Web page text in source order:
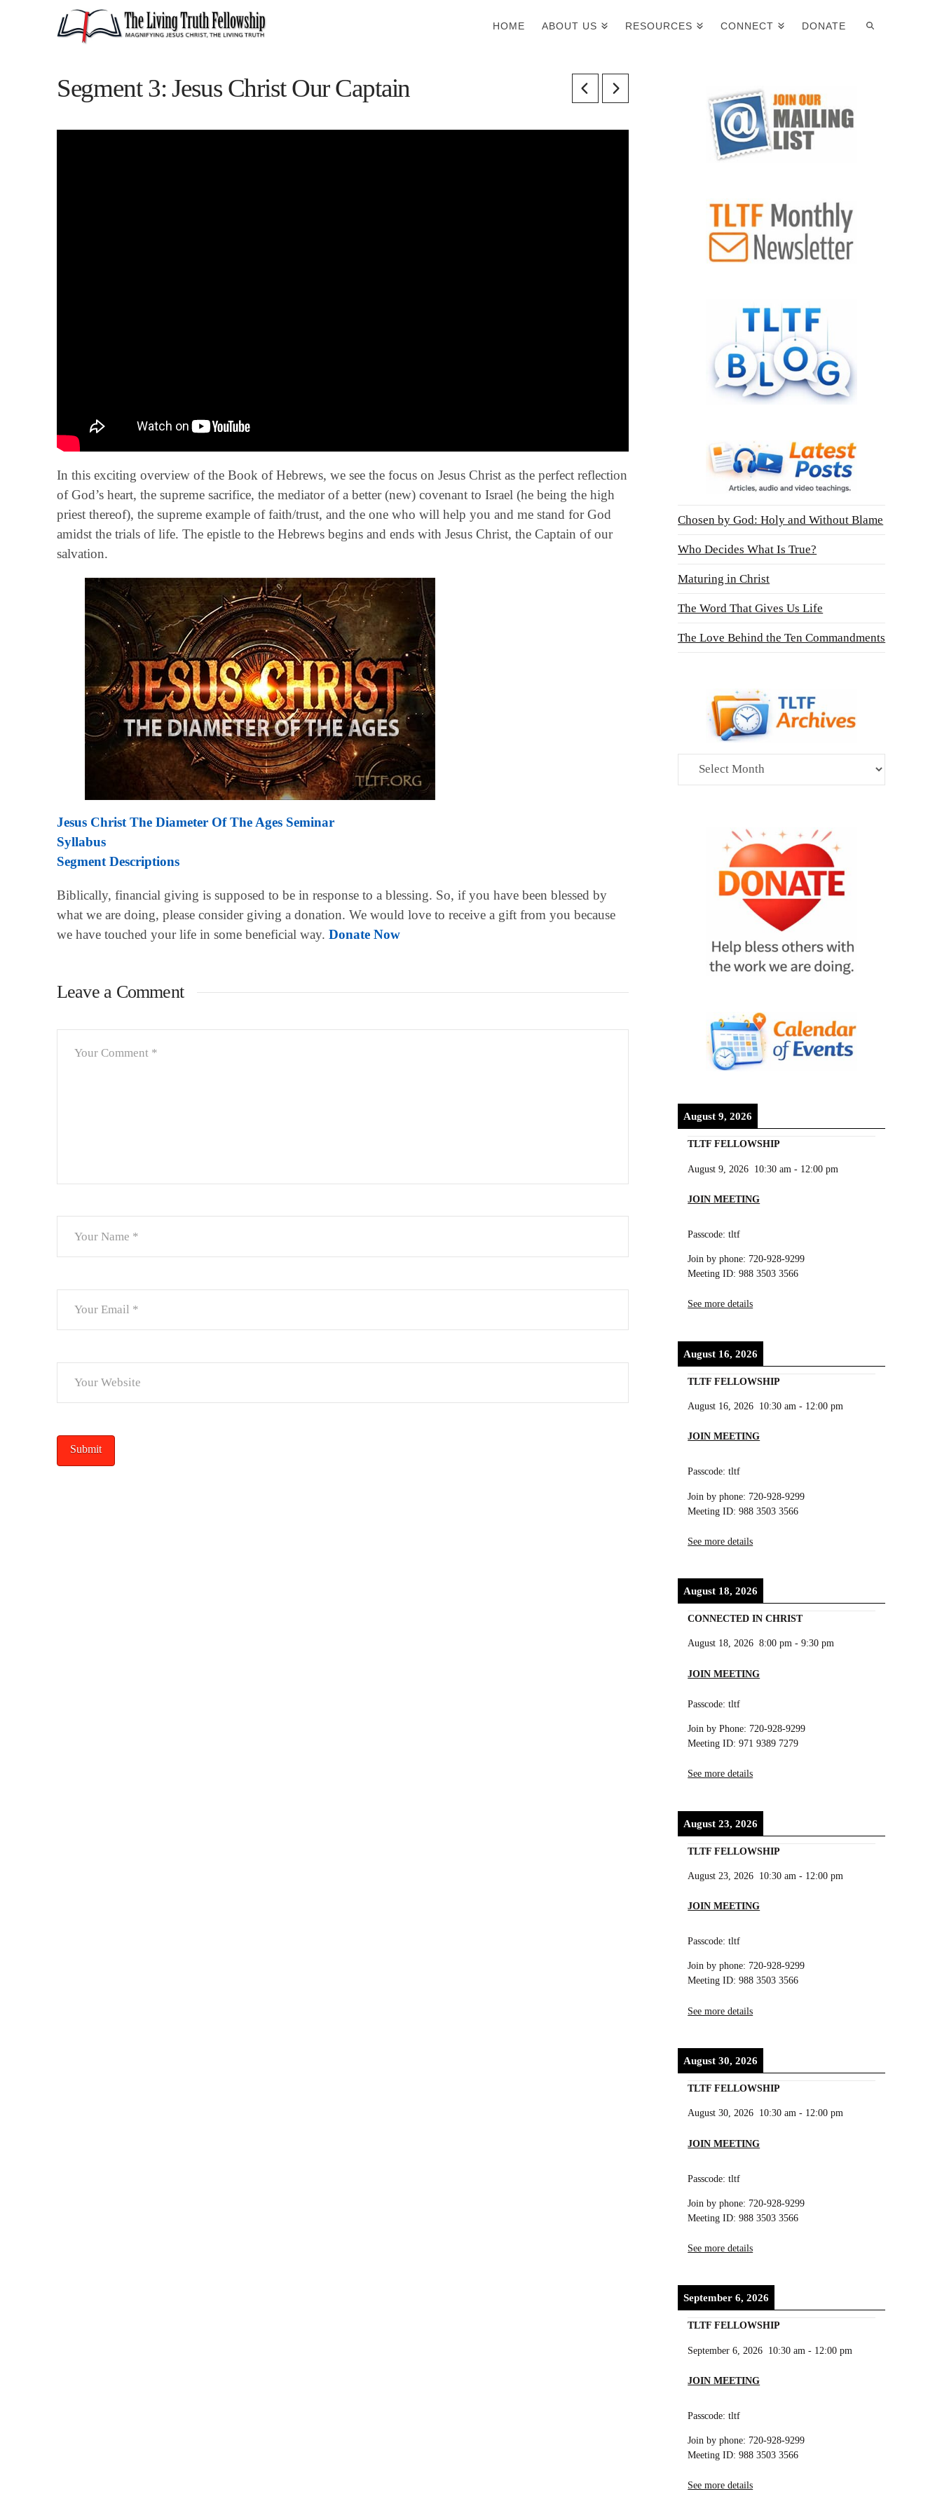
HOME ABOUT US RESOURCES CONNECT DONATE
Segment 3: Jesus Christ Our Captain
In this exciting overview of the Book of Hebrews, we see the focus on Jesus Christ as the perfect reflection
of God’s heart, the supreme sacrifice, the mediator of a better (new) covenant to Israel (he being the high
priest thereof), the supreme example of faith/trust, and the one who will help you and me stand for God
amidst the trials of life. The epistle to the Hebrews begins and ends with Jesus Christ, the Captain of our
salvation.
Jesus Christ The Diameter Of The Ages Seminar
Syllabus
Segment Descriptions
Biblically, financial giving is supposed to be in response to a blessing. So, if you have been blessed by
what we are doing, please consider giving a donation. We would love to receive a gift from you because
we have touched your life in some beneficial way. Donate Now
Leave a Comment
Chosen by God: Holy and Without Blame
Who Decides What Is True?
Maturing in Christ
The Word That Gives Us Life
The Love Behind the Ten Commandments
Archives
August 9, 2026
TLTF FELLOWSHIP
August 9, 2026 10:30 am - 12:00 pm
JOIN MEETING
Passcode: tltf
Join by phone: 720-928-9299
Meeting ID: 988 3503 3566
See more details
August 16, 2026
TLTF FELLOWSHIP
August 16, 2026 10:30 am - 12:00 pm
JOIN MEETING
Passcode: tltf
Join by phone: 720-928-9299
Meeting ID: 988 3503 3566
See more details
August 18, 2026
CONNECTED IN CHRIST
August 18, 2026 8:00 pm -9:30 pm
JOIN MEETING
Passcode: tltf
Join by Phone: 720-928-9299
Meeting ID: 971 9389 7279
See more details
August 23, 2026
TLTF FELLOWSHIP
August 23, 2026 10:30 am - 12:00 pm
JOIN MEETING
Passcode: tltf
Join by phone: 720-928-9299
Meeting ID: 988 3503 3566
See more details
August 30, 2026
TLTF FELLOWSHIP
August 30, 2026 10:30 am - 12:00 pm
JOIN MEETING
Passcode: tltf
Join by phone: 720-928-9299
Meeting ID: 988 3503 3566
See more details
September 6, 2026
TLTF FELLOWSHIP
September 6, 2026 10:30 am - 12:00 pm
JOIN MEETING
Passcode: tltf
Join by phone: 720-928-9299
Meeting ID: 988 3503 3566
See more details